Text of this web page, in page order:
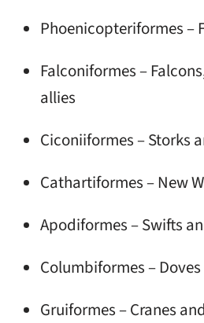
Phoenicopteriformes –
Falconiformes –
allies
Ciconiiformes – Storks
Cathartiformes – New
Apodiformes – Swifts
Columbiformes –
Gruiformes – Cranes